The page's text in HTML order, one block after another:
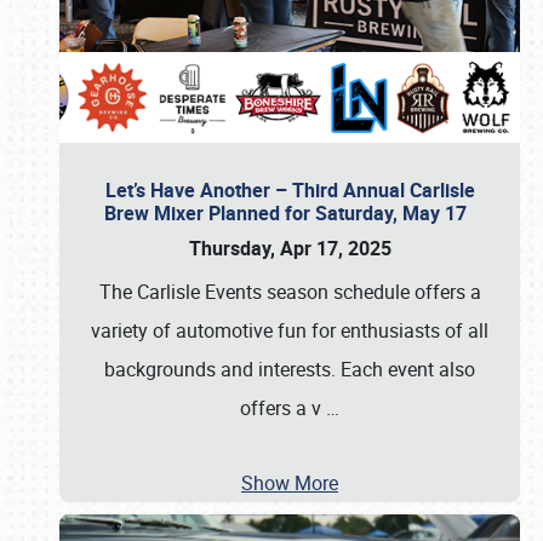
Let’s Have Another – Third Annual Carlisle
Brew Mixer Planned for Saturday, May 17
Thursday, Apr 17, 2025
The Carlisle Events season schedule offers a
variety of automotive fun for enthusiasts of all
backgrounds and interests. Each event also
offers a v …
Show More